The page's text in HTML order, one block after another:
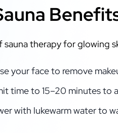
sauna therapy for glowing
your face to remove
time to 15–20 minutes to
with lukewarm water to